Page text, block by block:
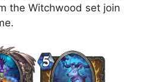
the Witchwood set join